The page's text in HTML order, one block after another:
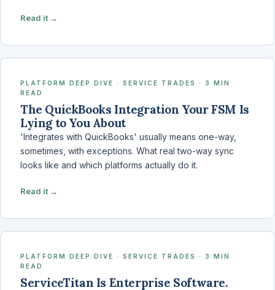
Read it →
PLATFORM DEEP DIVE · SERVICE TRADES · 3 MIN
READ
The QuickBooks Integration Your FSM Is
Lying to You About
'Integrates with QuickBooks' usually means one-way,
sometimes, with exceptions. What real two-way sync
looks like and which platforms actually do it.
Read it →
PLATFORM DEEP DIVE · SERVICE TRADES · 3 MIN
READ
ServiceTitan Is Enterprise Software.